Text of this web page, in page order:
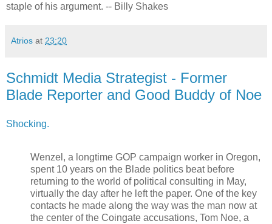
staple of his argument. -- Billy Shakes
Atrios at 23:20
Schmidt Media Strategist - Former
Blade Reporter and Good Buddy of Noe
Shocking.
Wenzel, a longtime GOP campaign worker in Oregon,
spent 10 years on the Blade politics beat before
returning to the world of political consulting in May,
virtually the day after he left the paper. One of the key
contacts he made along the way was the man now at
the center of the Coingate accusations, Tom Noe, a